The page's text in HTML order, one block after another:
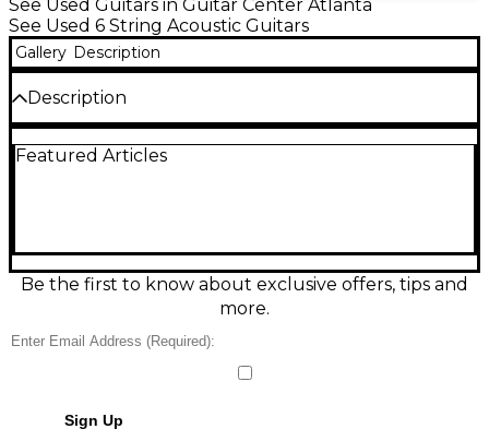
See Used Guitars in Guitar Center Atlanta
See Used 6 String Acoustic Guitars
Gallery Description
Description
Cocobolo Natural in great condition, featuring a
Weighing approximately 5 lbs, it delivers both
acoustic resonance and electric performance in a
striking natural finish, perfect for stage or studio. A
innovation.
Condition & Details
Includes Hardshell Case
Featured Articles
Be the first to know about exclusive offers, tips and
more.
Sign Up